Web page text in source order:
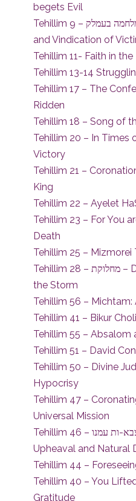
begets Evil
Tehillim 9 – מלחמה בעמלק – A Call for Vengeance
and Vindication of
Tehillim 11- Faith in
Tehillim 13-14
Tehillim 17 – The
Ridden
Tehillim 18 – Song of
Tehillim 20 – In Times
Victory
Tehillim 21 –
King
Tehillim 22 – Ayelet
Tehillim 23 – For You
Death
Tehillim 25 – Mizmorei
Tehillim 28 – מחלוקת – David’s Prayer in the Eye of
the Storm
Tehillim 56 –
Tehillim 41 – Bikur
Tehillim 55 – Absalom
Tehillim 51 – David
Tehillim 50 – Divine
Hypocrisy
Tehillim 47 –
Universal Mission
Tehillim 46 – ה’ צבא-ות עמנו – Even in Political
Upheaval and Natural
Tehillim 44 –
Tehillim 40 – You
Gratitude